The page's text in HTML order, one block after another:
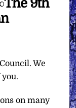
9th
We
on many